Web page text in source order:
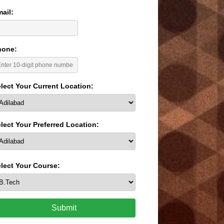
Your Current Location:
Your Preferred Location:
Your Course:
Submit